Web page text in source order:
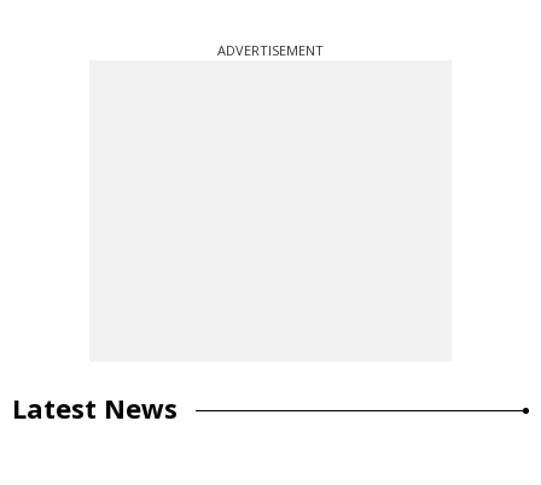
ADVERTISEMENT
Latest News